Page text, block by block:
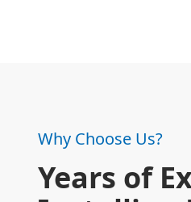
Why Choose Us?
Years of